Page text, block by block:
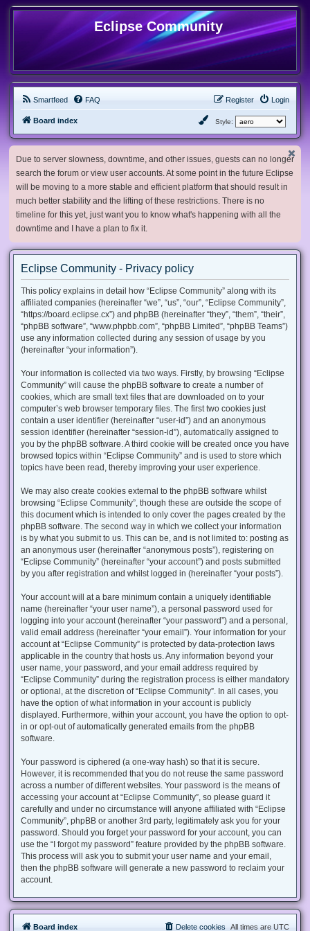
Eclipse Community
Smartfeed FAQ Login
Register
Board index Style:
Due to server slowness, downtime, and other issues, guests can no longer
search the forum or view user accounts. At some point in the future Eclipse
will be moving to a more stable and efficient platform that should result in
much better stability and the lifting of these restrictions. There is no
timeline for this yet, just want you to know what's happening with all the
downtime and I have a plan to fix it.
Eclipse Community - Privacy policy
This policy explains in detail how “Eclipse Community” along with its
affiliated companies (hereinafter “we”, “us”, “our”, “Eclipse Community”,
“https://board.eclipse.cx”) and phpBB (hereinafter “they”, “them”, “their”,
“phpBB software”, “www.phpbb.com”, “phpBB Limited”, “phpBB Teams”)
use any information collected during any session of usage by you
(hereinafter “your information”).
Your information is collected via two ways. Firstly, by browsing “Eclipse
Community” will cause the phpBB software to create a number of
cookies, which are small text files that are downloaded on to your
computer’s web browser temporary files. The first two cookies just
contain a user identifier (hereinafter “user-id”) and an anonymous
session identifier (hereinafter “session-id”), automatically assigned to
you by the phpBB software. A third cookie will be created once you have
browsed topics within “Eclipse Community” and is used to store which
topics have been read, thereby improving your user experience.
We may also create cookies external to the phpBB software whilst
browsing “Eclipse Community”, though these are outside the scope of
this document which is intended to only cover the pages created by the
phpBB software. The second way in which we collect your information
is by what you submit to us. This can be, and is not limited to: posting as
an anonymous user (hereinafter “anonymous posts”), registering on
“Eclipse Community” (hereinafter “your account”) and posts submitted
by you after registration and whilst logged in (hereinafter “your posts”).
Your account will at a bare minimum contain a uniquely identifiable
name (hereinafter “your user name”), a personal password used for
logging into your account (hereinafter “your password”) and a personal,
valid email address (hereinafter “your email”). Your information for your
account at “Eclipse Community” is protected by data-protection laws
applicable in the country that hosts us. Any information beyond your
user name, your password, and your email address required by
“Eclipse Community” during the registration process is either mandatory
or optional, at the discretion of “Eclipse Community”. In all cases, you
have the option of what information in your account is publicly
displayed. Furthermore, within your account, you have the option to opt-
in or opt-out of automatically generated emails from the phpBB
software.
Your password is ciphered (a one-way hash) so that it is secure.
However, it is recommended that you do not reuse the same password
across a number of different websites. Your password is the means of
accessing your account at “Eclipse Community”, so please guard it
carefully and under no circumstance will anyone affiliated with “Eclipse
Community”, phpBB or another 3rd party, legitimately ask you for your
password. Should you forget your password for your account, you can
use the “I forgot my password” feature provided by the phpBB software.
This process will ask you to submit your user name and your email,
then the phpBB software will generate a new password to reclaim your
account.
Board index All times are UTC
Delete cookies